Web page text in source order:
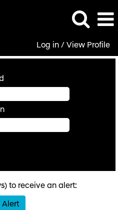
Log in / View Profile
to receive an alert: